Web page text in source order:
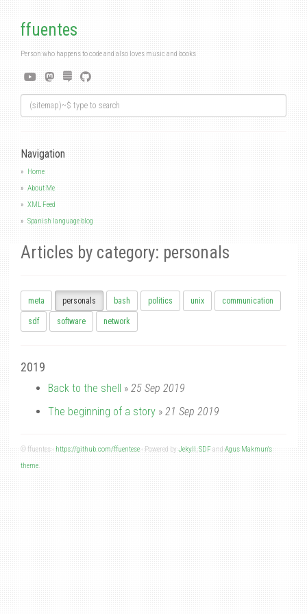
ffuentes
Person who happens to code and also loves music and books
Navigation
Home
About Me
XML Feed
Spanish language blog
Articles by category: personals
meta personals bash politics unix communication
sdf software network
2019
Back to the shell » 25 Sep 2019
The beginning of a story » 21 Sep 2019
© ffuentes - https://github.com/ffuentese- Powered by Jekyll,SDFand Agus Makmun's
theme.